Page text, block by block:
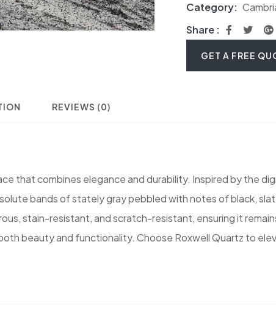
Category:
Share :
GET A FREE
REVIEWS (0)
that combines elegance and durability. Inspired by the
bands of stately gray pebbled with notes of black,
stain-resistant, and scratch-resistant, ensuring it
beauty and functionality. Choose Roxwell Quartz to